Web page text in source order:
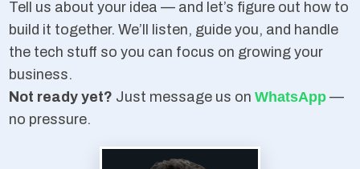
Tell us about your idea — and let’s figure out how to
build it together. We’ll listen, guide you, and handle
the tech stuff so you can focus on growing your
business.
Not ready yet? Just message us onWhatsApp —
no pressure.